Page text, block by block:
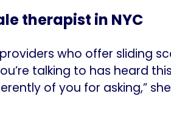
therapist in NYC
who offer sliding
talking to has heard
of you for asking,”